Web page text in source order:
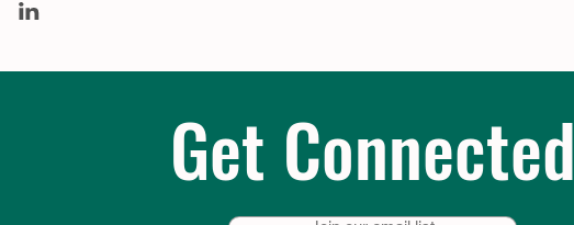
Get Connected